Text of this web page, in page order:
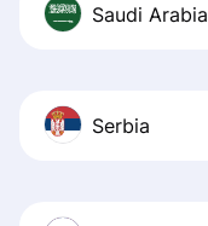
Saudi Arabia
Serbia